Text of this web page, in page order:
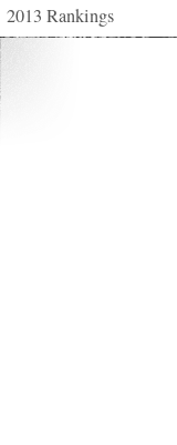
2013 Rankings